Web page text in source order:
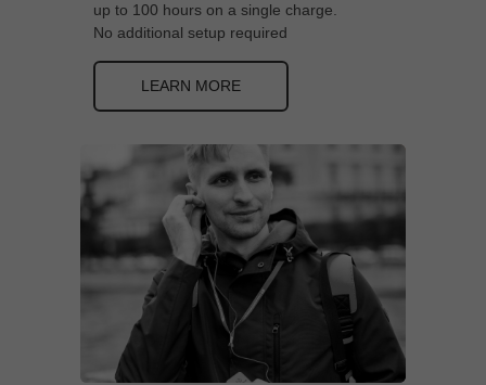
up to 100 hours on a single charge.
No additional setup required
LEARN MORE